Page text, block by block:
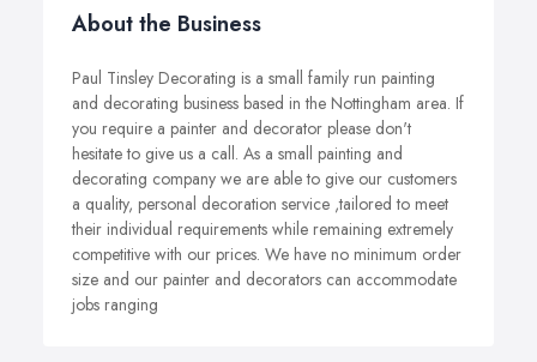
About the Business
Paul Tinsley Decorating is a small family run painting
and decorating business based in the Nottingham area. If
you require a painter and decorator please don't
hesitate to give us a call. As a small painting and
decorating company we are able to give our customers
a quality, personal decoration service ,tailored to meet
their individual requirements while remaining extremely
competitive with our prices. We have no minimum order
size and our painter and decorators can accommodate
jobs ranging